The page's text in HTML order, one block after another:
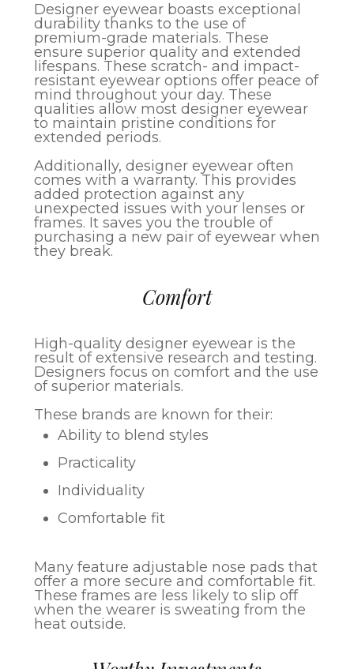
Designer eyewear boasts exceptional
durability thanks to the use of
premium-grade materials. These
ensure superior quality and extended
lifespans. These scratch- and impact-
resistant eyewear options offer peace of
mind throughout your day. These
qualities allow most designer eyewear
to maintain pristine conditions for
extended periods.
Additionally, designer eyewear often
comes with a warranty. This provides
added protection against any
unexpected issues with your lenses or
frames. It saves you the trouble of
purchasing a new pair of eyewear when
they break.
Comfort
High-quality designer eyewear is the
result of extensive research and testing.
Designers focus on comfort and the use
of superior materials.
These brands are known for their:
Ability to blend styles
Practicality
Individuality
Comfortable fit
Many feature adjustable nose pads that
offer a more secure and comfortable fit.
These frames are less likely to slip off
when the wearer is sweating from the
heat outside.